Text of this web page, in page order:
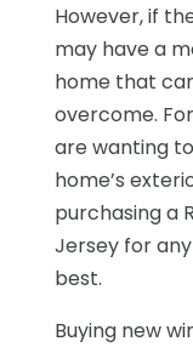
However, if
may have a
home that
overcome.
are wanting
home’s
purchasing a
Jersey for
best.
Buying new